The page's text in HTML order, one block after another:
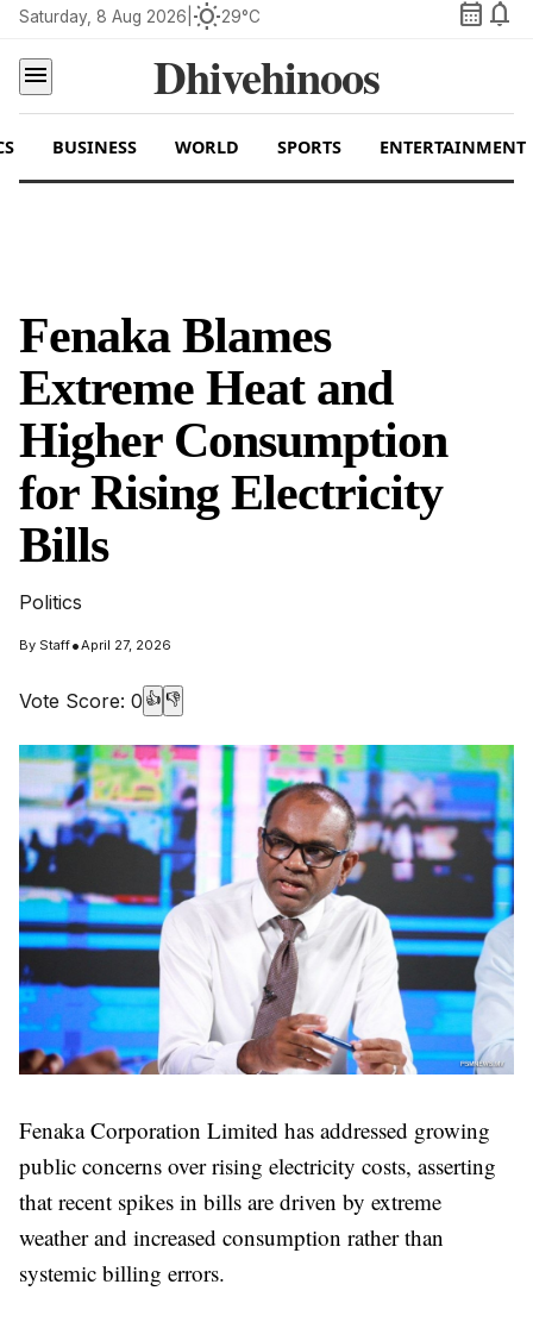
Saturday, 8 Aug 2026 wb_sunny29°C calendar_month notifications
menu
Dhivehinoos
BUSINESS WORLD SPORTS ENTERTAINMENT
Fenaka Blames
Extreme Heat and
Higher Consumption
for Rising Electricity
Bills
Politics
By Staff•April 27, 2026
Vote Score: 0 👍 👎
Fenaka Corporation Limited has addressed growing
public concerns over rising electricity costs, asserting
that recent spikes in bills are driven by extreme
weather and increased consumption rather than
systemic billing errors.